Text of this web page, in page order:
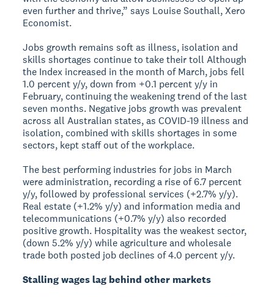
even further and thrive,” says Louise Southall, Xero
Economist.
Jobs growth remains soft as illness, isolation and
skills shortages continue to take their toll Although
the Index increased in the month of March, jobs fell
1.0 percent y/y, down from +0.1 percent y/y in
February, continuing the weakening trend of the last
seven months. Negative jobs growth was prevalent
across all Australian states, as COVID-19 illness and
isolation, combined with skills shortages in some
sectors, kept staff out of the workplace.
The best performing industries for jobs in March
were administration, recording a rise of 6.7 percent
y/y, followed by professional services (+2.7% y/y).
Real estate (+1.2% y/y) and information media and
telecommunications (+0.7% y/y) also recorded
positive growth. Hospitality was the weakest sector,
(down 5.2% y/y) while agriculture and wholesale
trade both posted job declines of 4.0 percent y/y.
Stalling wages lag behind other markets